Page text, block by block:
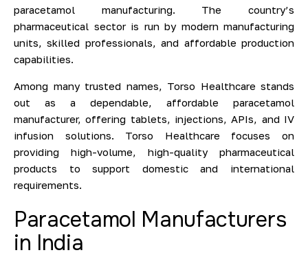
paracetamol manufacturing. The country’s
pharmaceutical sector is run by modern manufacturing
units, skilled professionals, and affordable production
capabilities.
Among many trusted names, Torso Healthcare stands
out as a dependable, affordable paracetamol
manufacturer, offering tablets, injections, APIs, and IV
infusion solutions. Torso Healthcare focuses on
providing high-volume, high-quality pharmaceutical
products to support domestic and international
requirements.
Paracetamol Manufacturers
in India